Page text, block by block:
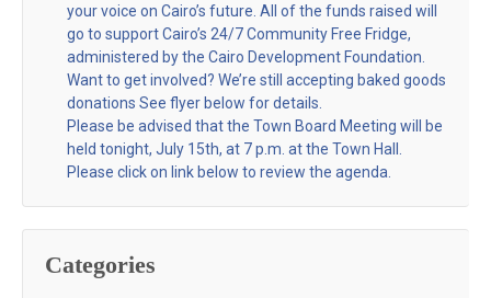
your voice on Cairo’s future. All of the funds raised will
go to support Cairo’s 24/7 Community Free Fridge,
administered by the Cairo Development Foundation.
Want to get involved? We’re still accepting baked goods
donations See flyer below for details.
Please be advised that the Town Board Meeting will be
held tonight, July 15th, at 7 p.m. at the Town Hall.
Please click on link below to review the agenda.
Categories